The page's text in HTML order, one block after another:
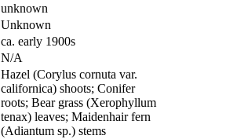
unknown
Unknown
ca. early 1900s
N/A
Hazel (Corylus cornuta var.
californica) shoots; Conifer
roots; Bear grass (Xerophyllum
tenax) leaves; Maidenhair fern
(Adiantum sp.) stems